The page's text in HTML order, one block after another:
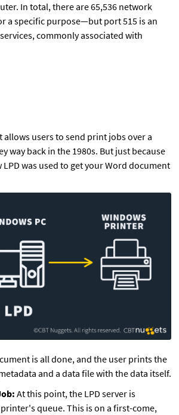
In total, there are 65,536 network
a specific purpose—but port 515 is an
commonly associated with
users to send print jobs over a
way back in the 1980s. But just because
was used to get your Word document
is all done, and the user prints the
and a data file with the data itself.
At this point, the LPD server is
queue. This is on a first-come,